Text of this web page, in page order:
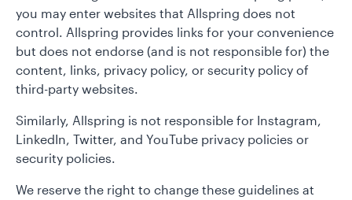
you may enter websites that Allspring does not
control. Allspring provides links for your convenience
but does not endorse (and is not responsible for) the
content, links, privacy policy, or security policy of
third-party websites.
Similarly, Allspring is not responsible for Instagram,
LinkedIn, Twitter, and YouTube privacy policies or
security policies.
We reserve the right to change these guidelines at